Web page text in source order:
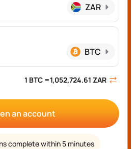
ZAR
BTC
1 BTC =1,052,724.61 ZAR
an account
complete within 5 minutes